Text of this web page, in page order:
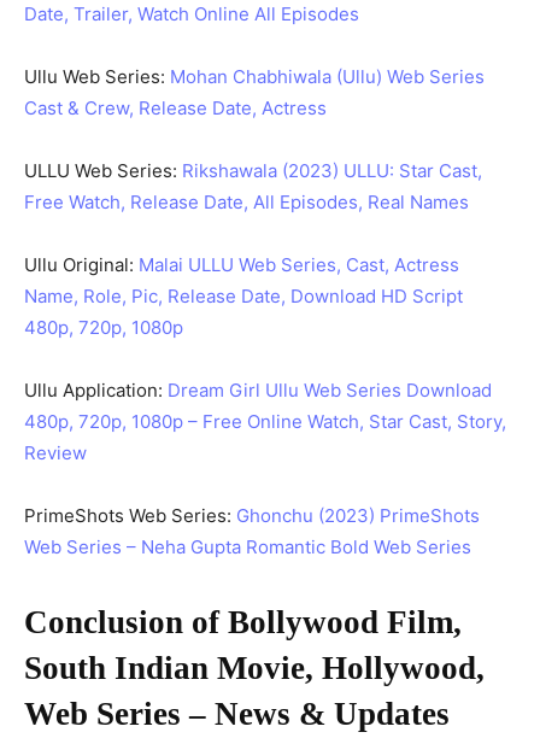
Date, Trailer, Watch Online All Episodes
Ullu Web Series: Mohan Chabhiwala (Ullu) Web Series
Cast & Crew, Release Date, Actress
ULLU Web Series: Rikshawala (2023) ULLU: Star Cast,
Free Watch, Release Date, All Episodes, Real Names
Ullu Original: Malai ULLU Web Series, Cast, Actress
Name, Role, Pic, Release Date, Download HD Script
480p, 720p, 1080p
Ullu Application: Dream Girl Ullu Web Series Download
480p, 720p, 1080p – Free Online Watch, Star Cast, Story,
Review
PrimeShots Web Series: Ghonchu (2023) PrimeShots
Web Series – Neha Gupta Romantic Bold Web Series
Conclusion of Bollywood Film,
South Indian Movie, Hollywood,
Web Series – News & Updates